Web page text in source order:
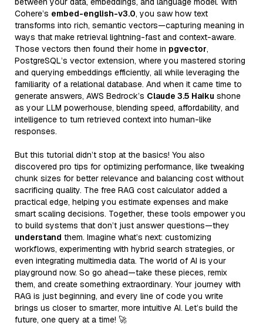
Cohere’s embed-english-v3.0, you saw how text
transforms into rich, semantic vectors—capturing meaning in
ways that make retrieval lightning-fast and context-aware.
Those vectors then found their home in pgvector,
PostgreSQL’s vector extension, where you mastered storing
and querying embeddings efficiently, all while leveraging the
familiarity of a relational database. And when it came time to
generate answers, AWS Bedrock’s Claude 3.5 Haiku shone
as your LLM powerhouse, blending speed, affordability, and
intelligence to turn retrieved context into human-like
responses.
But this tutorial didn’t stop at the basics! You also
discovered pro tips for optimizing performance, like tweaking
chunk sizes for better relevance and balancing cost without
sacrificing quality. The free RAG cost calculator added a
practical edge, helping you estimate expenses and make
smart scaling decisions. Together, these tools empower you
to build systems that don’t just answer questions—they
understand them. Imagine what’s next: customizing
workflows, experimenting with hybrid search strategies, or
even integrating multimedia data. The world of AI is your
playground now. So go ahead—take these pieces, remix
them, and create something extraordinary. Your journey with
RAG is just beginning, and every line of code you write
brings us closer to smarter, more intuitive AI. Let’s build the
future, one query at a time! 🚀